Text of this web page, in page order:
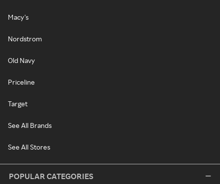
Macy's
Nordstrom
Old Navy
Priceline
Target
See All Brands
See All Stores
POPULAR CATEGORIES